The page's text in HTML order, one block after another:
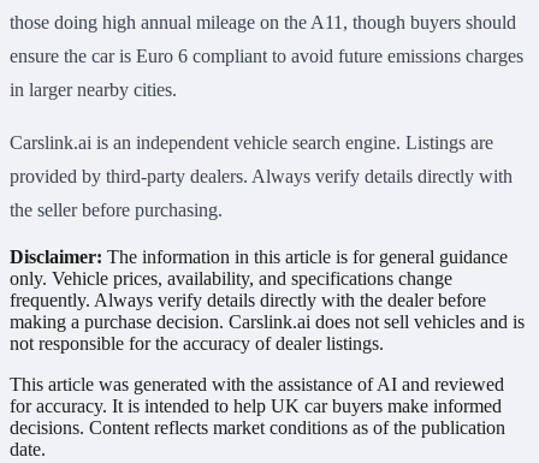
those doing high annual mileage on the A11, though buyers should
ensure the car is Euro 6 compliant to avoid future emissions charges
in larger nearby cities.
Carslink.ai is an independent vehicle search engine. Listings are
provided by third-party dealers. Always verify details directly with
the seller before purchasing.
Disclaimer: The information in this article is for general guidance
only. Vehicle prices, availability, and specifications change
frequently. Always verify details directly with the dealer before
making a purchase decision. Carslink.ai does not sell vehicles and is
not responsible for the accuracy of dealer listings.
This article was generated with the assistance of AI and reviewed
for accuracy. It is intended to help UK car buyers make informed
decisions. Content reflects market conditions as of the publication
date.